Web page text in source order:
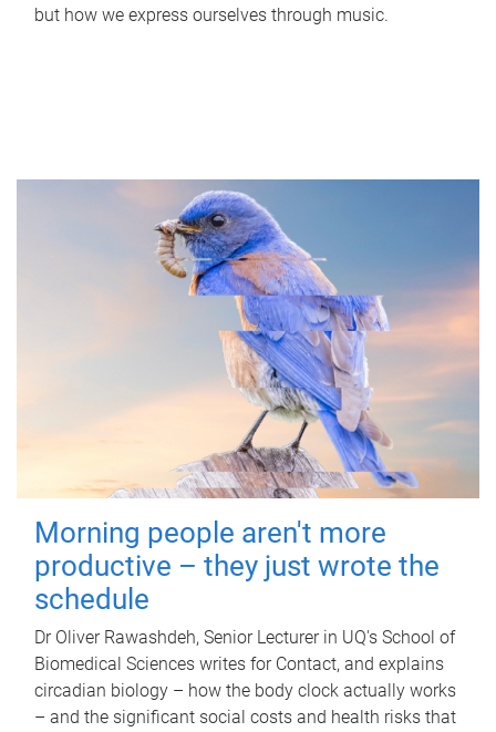
but how we express ourselves through music.
Morning people aren't more
productive – they just wrote the
schedule
Dr Oliver Rawashdeh, Senior Lecturer in UQ's School of
Biomedical Sciences writes for Contact, and explains
circadian biology – how the body clock actually works
– and the significant social costs and health risks that